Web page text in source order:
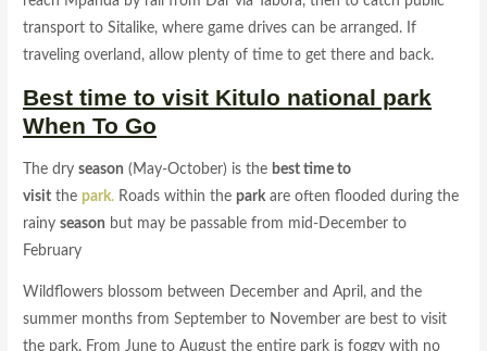
transport to Sitalike, where game drives can be arranged. If
traveling overland, allow plenty of time to get there and back.
Best time to visit Kitulo national park
When To Go
The dryseason (May-October) is the best time to
visit the park. Roads within the park are often flooded during the
rainyseason but may be passable from mid-December to
February
Wildflowers blossom between December and April, and the
summer months from September to November are best to visit
the park. From June to August the entire park is foggy with no